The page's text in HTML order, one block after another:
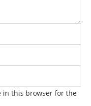
in this browser for the